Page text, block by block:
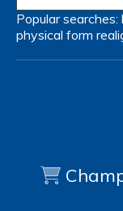
Popular searches:
physical form